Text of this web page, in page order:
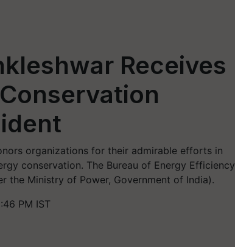
Receives
organizations for their admirable efforts in
conservation. The Bureau of Energy Efficiency
the Ministry of Power, Government of India).
PM IST